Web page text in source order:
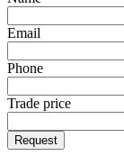
Email
Phone
Trade price
Request